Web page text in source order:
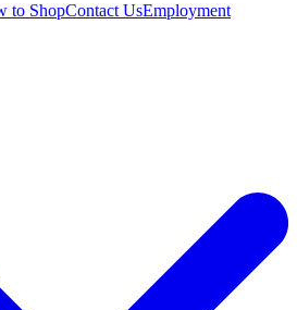
to ShopContact UsEmployment